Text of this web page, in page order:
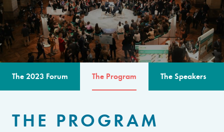
The 2023 Forum The Program The Speakers
THE PROGRAM